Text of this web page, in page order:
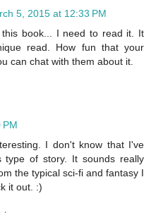
5, 2015 at 12:33 PM
book... I need to read it. It
read. How fun that your
can chat with them about it.
PM
I don't know that I've
of story. It sounds really
the typical sci-fi and fantasy I
it out. :)